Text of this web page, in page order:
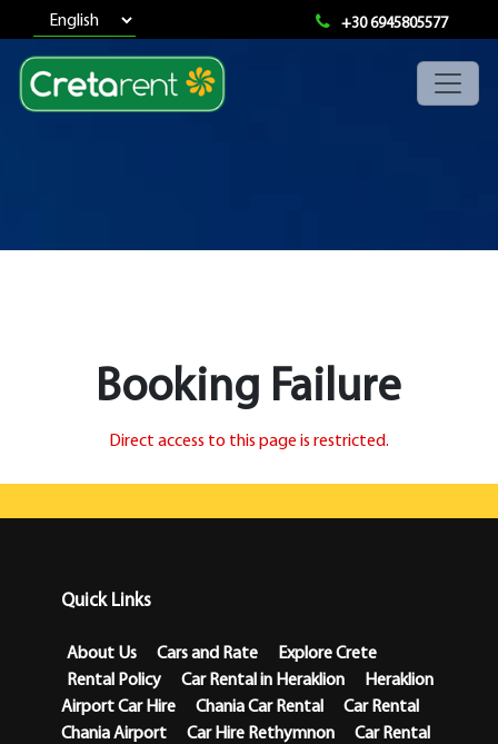
+30 6945805577
Booking Failure
Direct access to this page is restricted.
Quick Links
About Us Cars and Rate
Explore Crete
Rental Policy
Car Rental in Heraklion
Heraklion
Airport Car Hire
Chania Car Rental
Car Rental
Chania Airport
Car Hire Rethymnon
Car Rental